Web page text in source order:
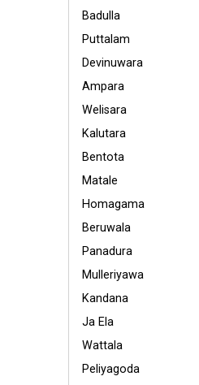
Badulla
Puttalam
Devinuwara
Ampara
Welisara
Kalutara
Bentota
Matale
Homagama
Beruwala
Panadura
Mulleriyawa
Kandana
Ja Ela
Wattala
Peliyagoda